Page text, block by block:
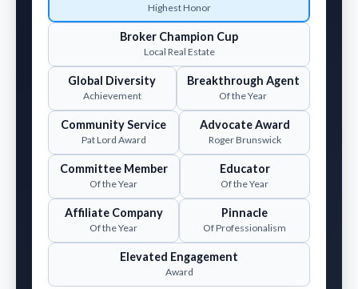
Highest Honor
Broker Champion Cup
Local Real Estate
Global Diversity
Achievement
Breakthrough Agent
Of the Year
Community Service
Pat Lord Award
Advocate Award
Roger Brunswick
Committee Member
Of the Year
Educator
Of the Year
Affiliate Company
Of the Year
Pinnacle
Of Professionalism
Elevated Engagement
Award